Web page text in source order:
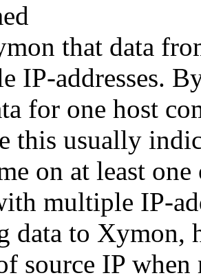
that data
IP-addresses.
for one host
this usually
on at least
multiple IP-
data to Xymon,
source IP when